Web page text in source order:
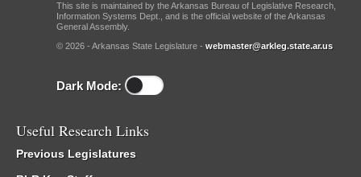
This site is maintained by the Arkansas Bureau of Legislative Research,
Information Systems Dept., and is the official website of the Arkansas
General Assembly.
© 2026 - Arkansas State Legislature - webmaster@arkleg.state.ar.us
Dark Mode:
Useful Research Links
Previous Legislatures